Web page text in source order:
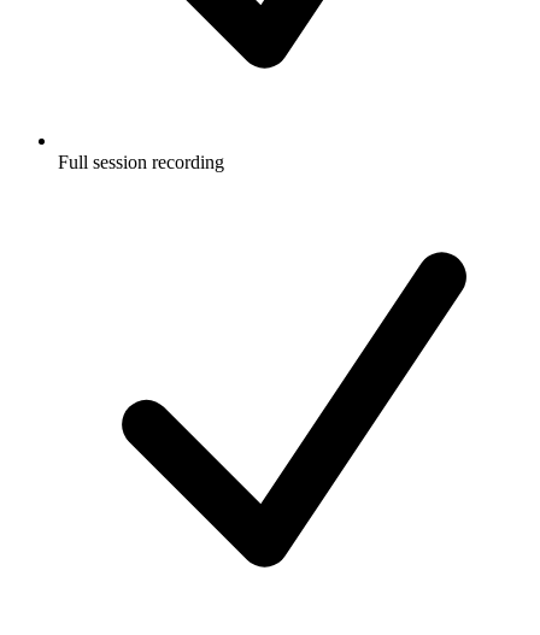
Full session recording